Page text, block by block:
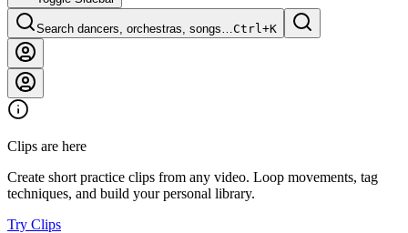
Search dancers, orchestras, songs…Ctrl+K
Clips are here
Create short practice clips from any video. Loop movements, tag
techniques, and build your personal library.
Try Clips